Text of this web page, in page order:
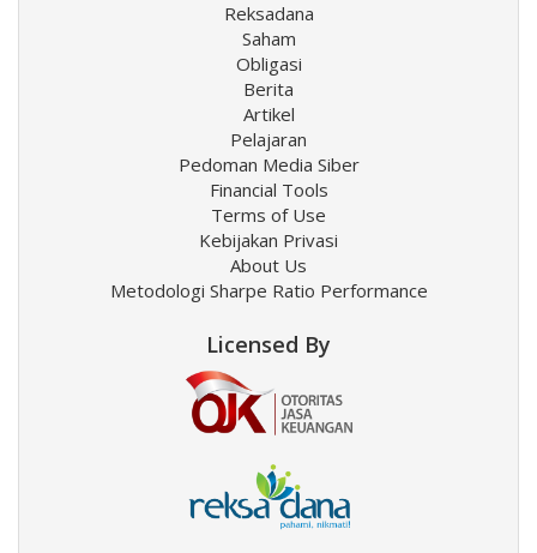
Reksadana
Saham
Obligasi
Berita
Artikel
Pelajaran
Pedoman Media Siber
Financial Tools
Terms of Use
Kebijakan Privasi
About Us
Metodologi Sharpe Ratio Performance
Licensed By